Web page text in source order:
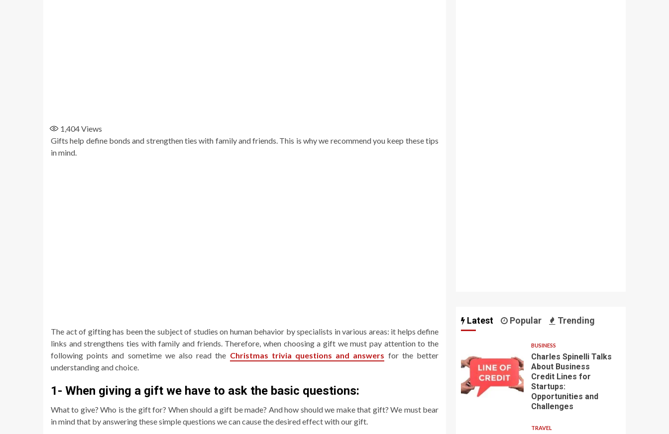
1,404Views
Gifts help define bonds and strengthen ties with family and friends. This is why we recommend you keep these tips
in mind.
The act of gifting has been the subject of studies on human behavior by specialists in various areas: it helps define
links and strengthens ties with family and friends. Therefore, when choosing a gift we must pay attention to the
following points and sometime we also read the Christmas trivia questions and answers for the better
understanding and choice.
1- When giving a gift we have to ask the basic questions:
What to give? Who is the gift for? When should a gift be made? And how should we make that gift? We must bear
in mind that by answering these simple questions we can cause the desired effect with our gift.
Latest Popular Trending
BUSINESS
Charles Spinelli Talks
About Business
Credit Lines for
Startups:
Opportunities and
Challenges
TRAVEL